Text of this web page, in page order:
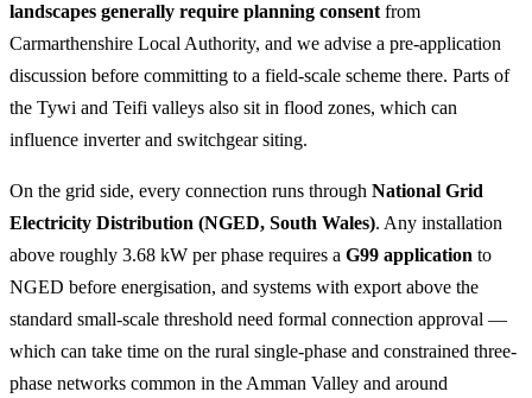
landscapes generally require planning consent from
Carmarthenshire Local Authority, and we advise a pre-application
discussion before committing to a field-scale scheme there. Parts of
the Tywi and Teifi valleys also sit in flood zones, which can
influence inverter and switchgear siting.
On the grid side, every connection runs through National Grid
Electricity Distribution (NGED, South Wales). Any installation
above roughly 3.68 kW per phase requires a G99 application to
NGED before energisation, and systems with export above the
standard small-scale threshold need formal connection approval —
which can take time on the rural single-phase and constrained three-
phase networks common in the Amman Valley and around